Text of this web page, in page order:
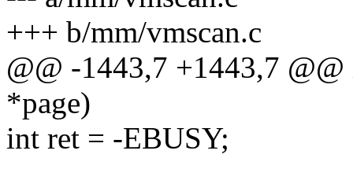
+++ b/mm/vmscan.c
@@ -1443,7 +1443,7
*page)
int ret = -EBUSY;